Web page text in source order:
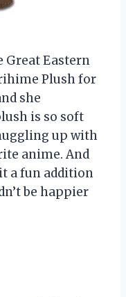
Great Eastern
Plush for
she
is so soft
up with
anime. And
a fun addition
be happier